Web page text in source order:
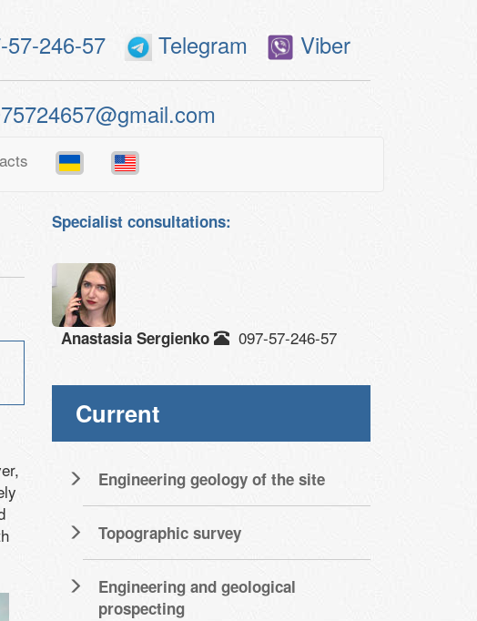
57-246-57 Telegram Viber
Specialist consultations:
Anastasia Sergienko 097-57-246-57
Current
Engineering geology of the site
Topographic survey
Engineering and geological
prospecting